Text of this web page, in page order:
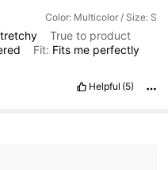
Color: Multicolor / Size: S
True to product
Fit: Fits me perfectly
Helpful (5)